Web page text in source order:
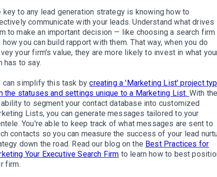
key to any lead generation strategy is knowing how to
communicate with your leads.Understand what drives
to make an important decision — like choosing a search
how you can build rapport with them. That way, when you do
your firm's value, they are more likely to invest in what
has to say.
can simplify this task bycreating a 'Marketing List' project
the statuses and settings unique to a Marketing List. With
to segment your contact database into customized
Lists, you can generate messages tailored to your
. You're able to keep track of what messages are sent to
contacts so you can measure the success of your lead
down the road. Read our blog on the Best Practices for
Your Executive Search Firm to learn how to best
firm.